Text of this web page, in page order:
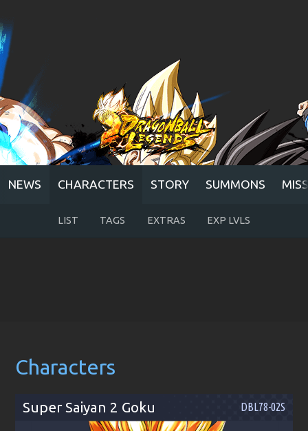
NEWS CHARACTERS STORY SUMMONS
LIST TAGS EXTRAS EXP LVLS
Characters
Super Saiyan 2 Goku DBL78-02S